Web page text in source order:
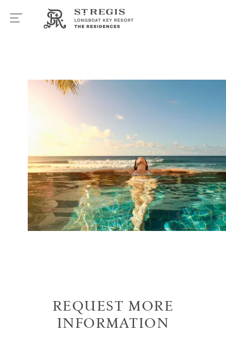
REQUEST MORE
INFORMATION